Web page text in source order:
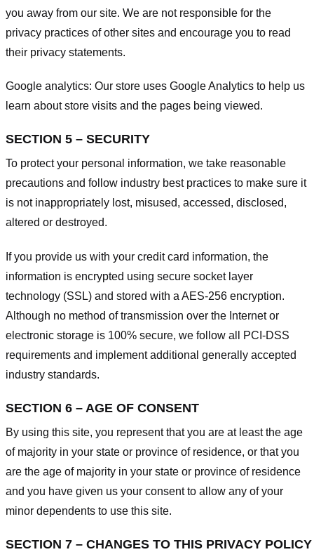
you away from our site. We are not responsible for the
privacy practices of other sites and encourage you to read
their privacy statements.
Google analytics: Our store uses Google Analytics to help us
learn about store visits and the pages being viewed.
SECTION 5 – SECURITY
To protect your personal information, we take reasonable
precautions and follow industry best practices to make sure it
is not inappropriately lost, misused, accessed, disclosed,
altered or destroyed.
If you provide us with your credit card information, the
information is encrypted using secure socket layer
technology (SSL) and stored with a AES-256 encryption.
Although no method of transmission over the Internet or
electronic storage is 100% secure, we follow all PCI-DSS
requirements and implement additional generally accepted
industry standards.
SECTION 6 – AGE OF CONSENT
By using this site, you represent that you are at least the age
of majority in your state or province of residence, or that you
are the age of majority in your state or province of residence
and you have given us your consent to allow any of your
minor dependents to use this site.
SECTION 7 – CHANGES TO THIS PRIVACY POLICY